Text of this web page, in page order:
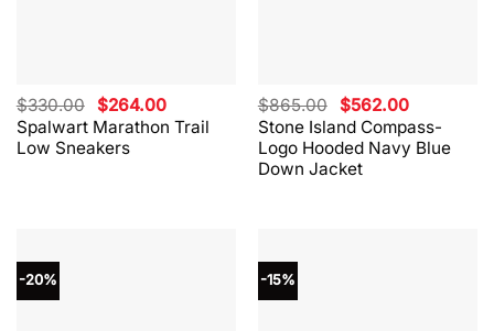
Spalwart Marathon Trail
Low Sneakers
$330.00 Original
price
was:
$330.00.
$264.00Current
price
is:
Stone Island Compass-
Logo Hooded Navy Blue
Down Jacket
$865.00 Original
price
was:
$865.00.
$562.00Current
price
is:
$562.00.
-20% -15%